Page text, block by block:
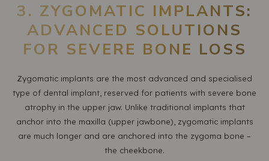
3. ZYGOMATIC IMPLANTS:
ADVANCED SOLUTIONS
FOR SEVERE BONE LOSS
Zygomatic implants are the most advanced and specialised
type of dental implant, reserved for patients with severe bone
atrophy in the upper jaw. Unlike traditional implants that
anchor into the maxilla (upper jawbone), zygomatic implants
are much longer and are anchored into the zygoma bone –
the cheekbone.